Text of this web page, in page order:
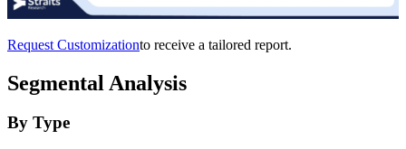
Request Customizationto receive a tailored report.
Segmental Analysis
By Type